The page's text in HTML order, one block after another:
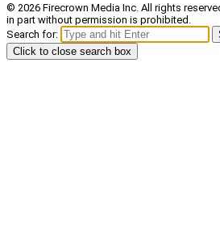
© 2026 Firecrown Media Inc. All rights
in part without permission is prohibited.
Search for:
Click to close search box